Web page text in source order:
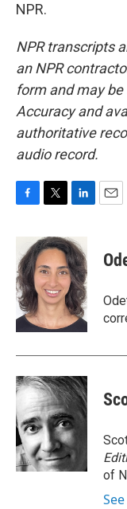
NPR.
NPR transcripts
an NPR
form and may
Accuracy and
authoritative
audio record.
c
e
b
o
o
k
i
t
t
e
r
n
k
e
d
I
n
of